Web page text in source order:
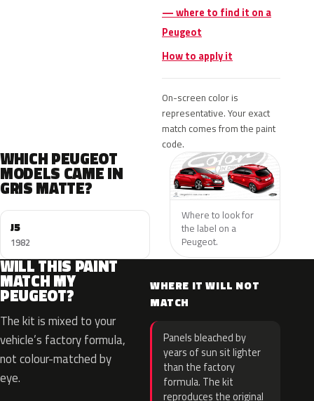
— where to find it on a
Peugeot
How to apply it
On-screen color is
representative. Your exact
match comes from the paint
code.
WHICH PEUGEOT
MODELS CAME IN
GRIS MATTE?
J5
1982
Where to look for
the label on a
Peugeot.
WILL THIS PAINT
MATCH MY
PEUGEOT?
The kit is mixed to your
vehicle’s factory formula,
not colour-matched by
eye.
WHERE IT WILL NOT
MATCH
Panels bleached by
years of sun sit lighter
than the factory
formula. The kit
reproduces the original